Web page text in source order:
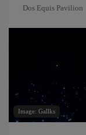
Dos Equis Pavilion
Image: Gallks